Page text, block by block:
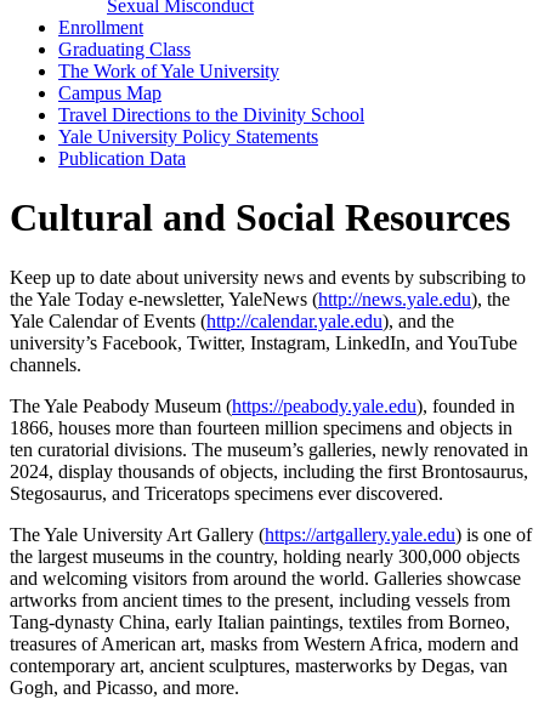
Sexual Misconduct
Enrollment
Graduating Class
The Work of Yale University
Campus Map
Travel Directions to the Divinity School
Yale University Policy Statements
Publication Data
Cultural and Social Resources
Keep up to date about university news and events by subscribing to
the Yale Today e-newsletter, YaleNews (http://news.yale.edu), the
Yale Calendar of Events (http://calendar.yale.edu), and the
university’s Facebook, Twitter, Instagram, LinkedIn, and YouTube
channels.
The Yale Peabody Museum (https://peabody.yale.edu), founded in
1866, houses more than fourteen million specimens and objects in
ten curatorial divisions. The museum’s galleries, newly renovated in
2024, display thousands of objects, including the first Brontosaurus,
Stegosaurus, and Triceratops specimens ever discovered.
The Yale University Art Gallery (https://artgallery.yale.edu) is one of
the largest museums in the country, holding nearly 300,000 objects
and welcoming visitors from around the world. Galleries showcase
artworks from ancient times to the present, including vessels from
Tang-dynasty China, early Italian paintings, textiles from Borneo,
treasures of American art, masks from Western Africa, modern and
contemporary art, ancient sculptures, masterworks by Degas, van
Gogh, and Picasso, and more.